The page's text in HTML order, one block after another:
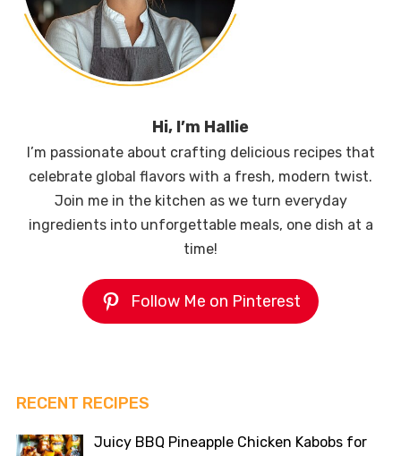
Hi, I’m Hallie
I’m passionate about crafting delicious recipes that
celebrate global flavors with a fresh, modern twist.
Join me in the kitchen as we turn everyday
ingredients into unforgettable meals, one dish at a
time!
Follow Me on Pinterest
RECENT RECIPES
Juicy BBQ Pineapple Chicken Kabobs for